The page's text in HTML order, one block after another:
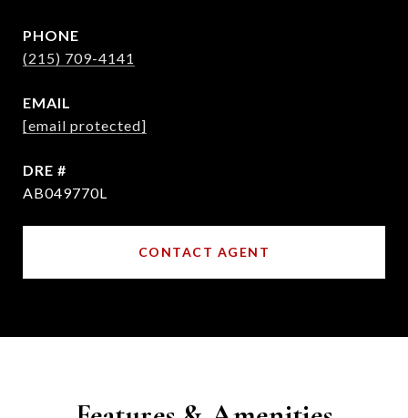
PHONE
(215) 709-4141
EMAIL
[email protected]
DRE #
AB049770L
CONTACT AGENT